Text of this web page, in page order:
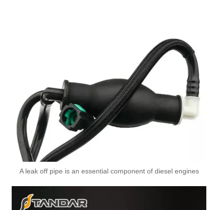
A leak off pipe is an essential component of diesel engines